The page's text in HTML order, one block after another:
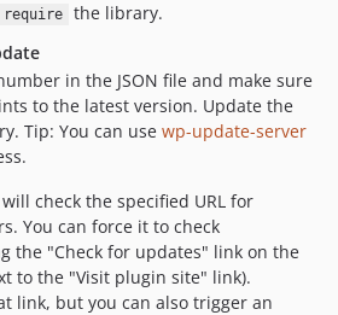
require
the library.
in the JSON file and make sure
to the latest version. Update the
Tip: You can use wp-update-server
check the specified URL for
You can force it to check
the "Check for updates" link on the
to the "Visit plugin site" link).
link, but you can also trigger an